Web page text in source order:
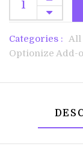
Categories : All
Optionize Add-